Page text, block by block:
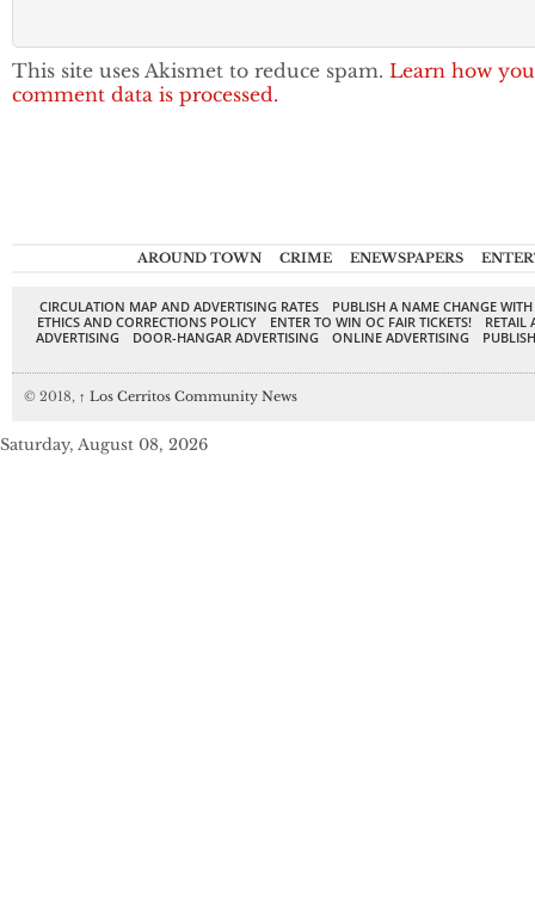
This site uses Akismet to reduce spam. Learn how
comment data is processed.
AROUND TOWN CRIME ENEWSPAPERS
CIRCULATION MAP AND ADVERTISING RATES
PUBLISH A NAME CHANGE
ETHICS AND CORRECTIONS POLICY
ENTER TO WIN OC FAIR TICKETS!
RETAIL
ADVERTISING
DOOR-HANGAR ADVERTISING ONLINE ADVERTISING
© 2018, ↑ Los Cerritos Community News
Saturday, August 08, 2026